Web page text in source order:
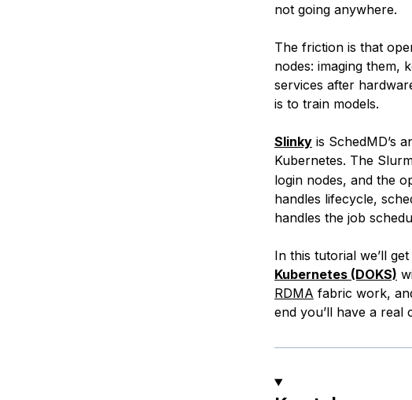
not going anywhere.
The friction is that
nodes: imaging them,
services after
is to train models.
Slinkyis SchedMD’s
Kubernetes. The
login nodes, and the
handles lifecycle,
handles the job
In this tutorial we’ll
Kubernetes (DOKS)
RDMA fabric work,
end you’ll have a real